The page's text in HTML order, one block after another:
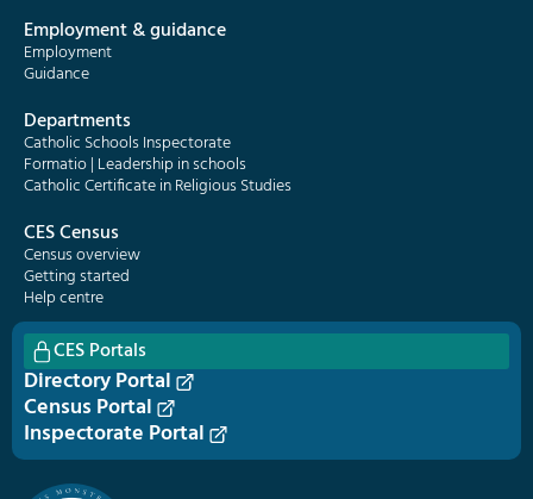
Employment & guidance
Employment
Guidance
Departments
Catholic Schools Inspectorate
Formatio | Leadership in schools
Catholic Certificate in Religious Studies
CES Census
Census overview
Getting started
Help centre
CES Portals
Directory Portal
Census Portal
Inspectorate Portal